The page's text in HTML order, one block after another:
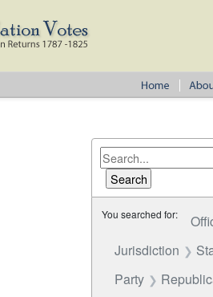
You searched for:
Jurisdiction
Party